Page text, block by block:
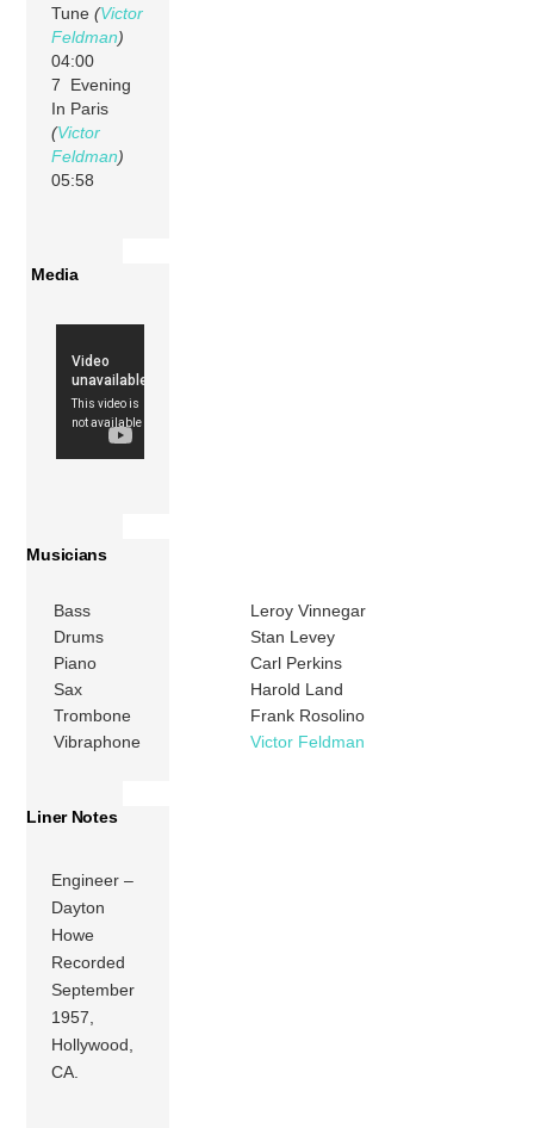
Tune(Victor
Feldman)
04:00
7 Evening
In Paris
(Victor
Feldman)
05:58
Media
Musicians
Bass
Leroy Vinnegar
Drums
Stan Levey
Piano
Carl Perkins
Sax
Harold Land
Trombone
Frank Rosolino
Vibraphone
Victor Feldman
Liner Notes
Engineer –
Dayton
Howe
Recorded
September
1957,
Hollywood,
CA.